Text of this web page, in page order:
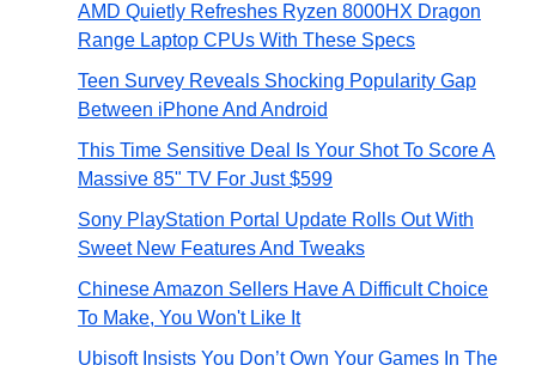
AMD Quietly Refreshes Ryzen 8000HX Dragon
Range Laptop CPUs With These Specs
Teen Survey Reveals Shocking Popularity Gap
Between iPhone And Android
This Time Sensitive Deal Is Your Shot To Score A
Massive 85" TV For Just $599
Sony PlayStation Portal Update Rolls Out With
Sweet New Features And Tweaks
Chinese Amazon Sellers Have A Difficult Choice
To Make, You Won't Like It
Ubisoft Insists You Don’t Own Your Games In The